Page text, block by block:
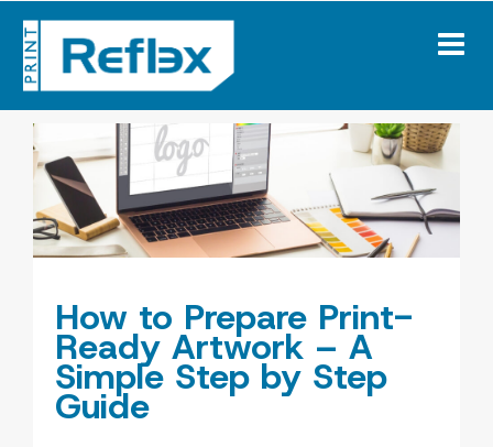
content
How to Prepare Print-
Ready Artwork – A
Simple Step by Step
Guide